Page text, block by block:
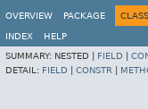
OVERVIEW
PACKAGE CLASS
INDEX
HELP
SUMMARY: NESTED | FIELD
DETAIL: FIELD CONSTR